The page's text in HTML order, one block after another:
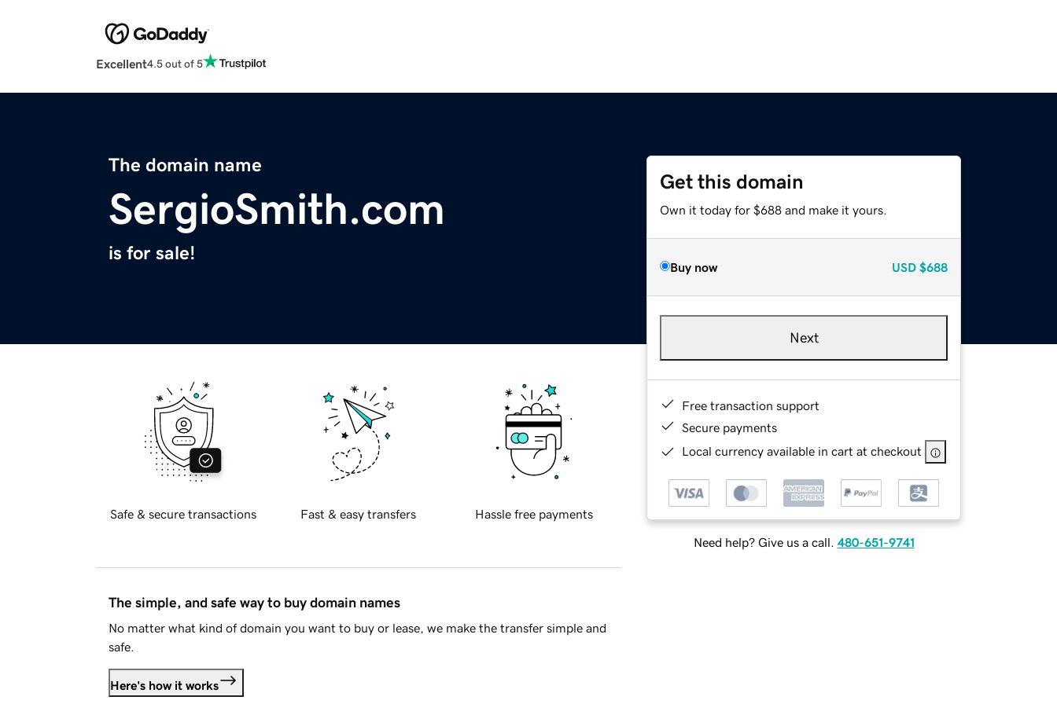
Excellent4.5 out of 5
The domain name
SergioSmith.com
is for sale!
Get this domain
Own it today for $688 and make it yours.
Buy now USD $688
Next
Free transaction support
Secure payments
Local currency available in cart at checkout
Need help? Give us a call. 480-651-9741
Safe & secure transactions Fast & easy transfers Hassle free payments
The simple, and safe way to buy domain names
No matter what kind of domain you want to buy or lease, we make the transfer simple and
safe.
Here's how it works